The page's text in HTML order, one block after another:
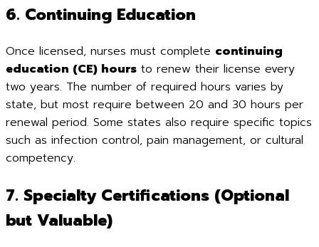
6. Continuing Education
Once licensed, nurses must complete continuing
education (CE) hours to renew their license every
two years. The number of required hours varies by
state, but most require between 20 and 30 hours per
renewal period. Some states also require specific topics
such as infection control, pain management, or cultural
competency.
7. Specialty Certifications (Optional
but Valuable)